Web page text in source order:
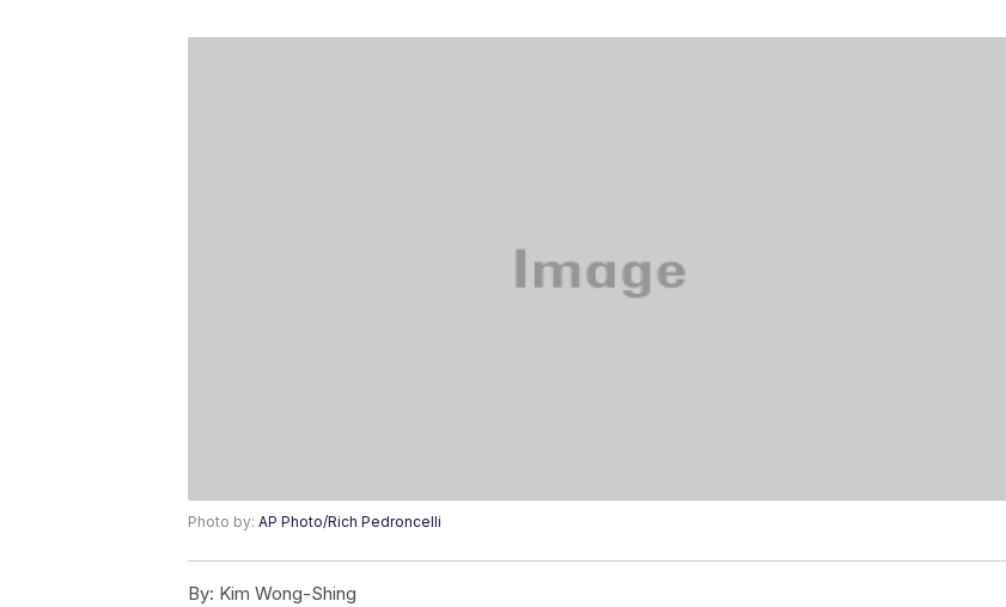
Photo by: AP Photo/Rich Pedroncelli
By: Kim Wong-Shing